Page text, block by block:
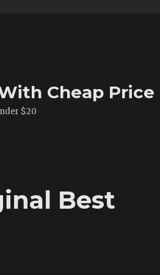
Cheap Price
$20
Best